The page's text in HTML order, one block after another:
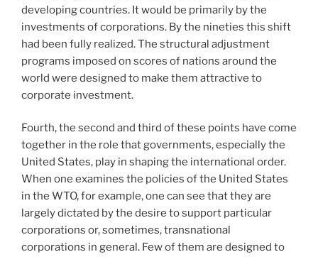
developing countries. It would be primarily by the
investments of corporations. By the nineties this shift
had been fully realized. The structural adjustment
programs imposed on scores of nations around the
world were designed to make them attractive to
corporate investment.
Fourth, the second and third of these points have come
together in the role that governments, especially the
United States, play in shaping the international order.
When one examines the policies of the United States
in the WTO, for example, one can see that they are
largely dictated by the desire to support particular
corporations or, sometimes, transnational
corporations in general. Few of them are designed to